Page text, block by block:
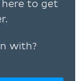
here to get
with?